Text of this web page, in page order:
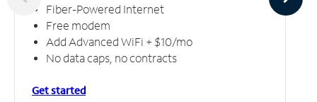
Fiber-Powered Internet
Free modem
Add Advanced WiFi + $10/mo
No data caps, no contracts
Get started